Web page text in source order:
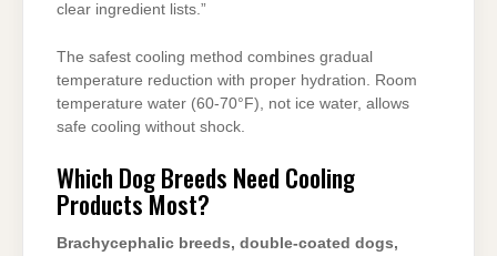
clear ingredient lists.”
The safest cooling method combines gradual
temperature reduction with proper hydration. Room
temperature water (60-70°F), not ice water, allows
safe cooling without shock.
Which Dog Breeds Need Cooling
Products Most?
Brachycephalic breeds, double-coated dogs,